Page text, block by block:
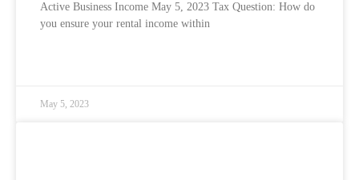
Active Business Income May 5, 2023 Tax Question: How do
you ensure your rental income within
May 5, 2023